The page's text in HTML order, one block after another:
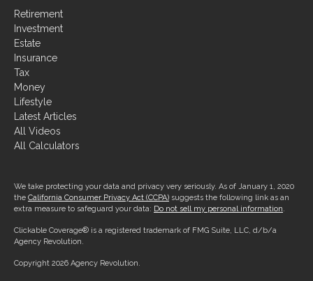
Retirement
Investment
Estate
Insurance
Tax
Money
Lifestyle
Latest Articles
All Videos
All Calculators
We take protecting your data and privacy very seriously. As of January 1, 2020
the California Consumer Privacy Act (CCPA) suggests the following link as an
extra measure to safeguard your data: Do not sell my personal information.
Clickable Coverage® is a registered trademark of FMG Suite, LLC, d/b/a
Agency Revolution.
Copyright 2026 Agency Revolution.